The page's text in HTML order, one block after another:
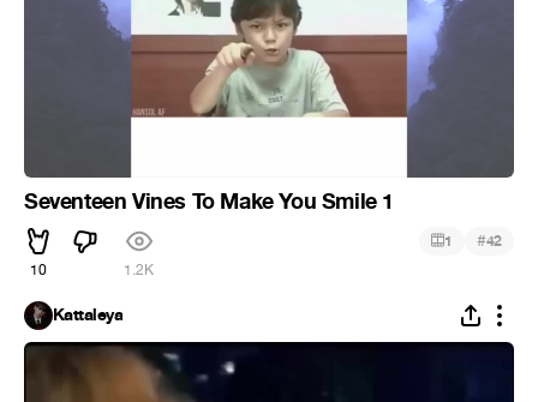
Seventeen Vines To Make You Smile 1
10 1.2K
1 #42
Kattaleya